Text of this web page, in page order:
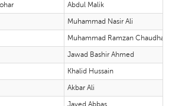
Abdul Malik
Muhammad Nasir Ali
Muhammad Ramzan Chaudhary
Jawad Bashir Ahmed
Khalid Hussain
Akbar Ali